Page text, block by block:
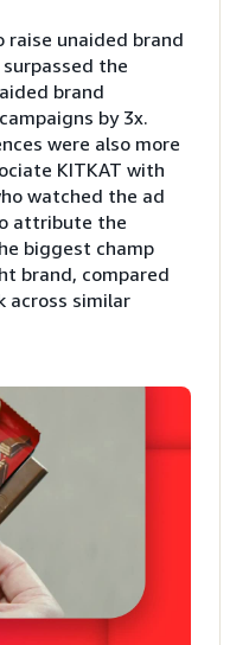
raise unaided brand
the
brand
by 3x.
were also more
KITKAT with
watched the ad
attribute the
biggest champ
brand, compared
across similar